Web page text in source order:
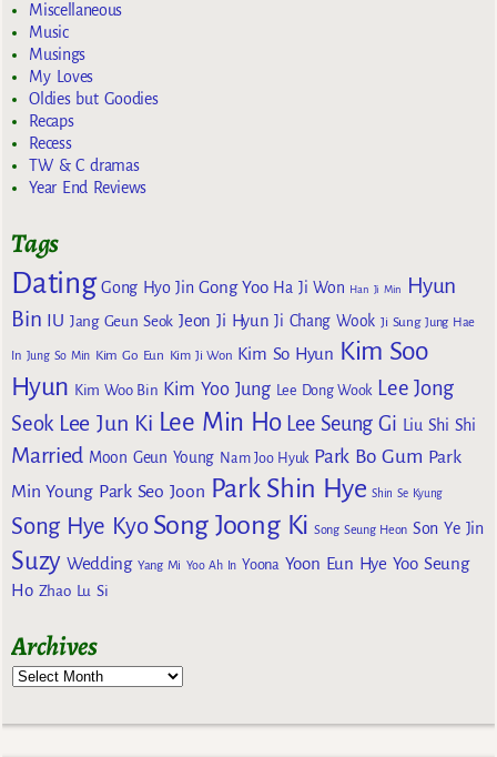
Miscellaneous
Music
Musings
My Loves
Oldies but Goodies
Recaps
Recess
TW & C dramas
Year End Reviews
Tags
Dating Gong Hyo Jin Gong Yoo Ha Ji Won Han Ji Min
Hyun
Bin IU Jang Geun Seok Jeon Ji Hyun Ji Chang Wook Ji Sung Jung Hae
In Jung So Min Kim Go Eun Kim Ji Won Kim So Hyun Kim Soo
Hyun Kim Woo Bin Kim Yoo Jung Lee Dong Wook Lee Jong
Seok Lee Jun Ki Lee Min Ho Lee Seung Gi Liu Shi Shi
Married Moon Geun Young Nam Joo Hyuk Park Bo Gum Park
Min Young Park Seo Joon Park Shin Hye Shin Se Kyung
Song Hye Kyo Song Joong Ki Song Seung Heon Son Ye Jin
Suzy Wedding Yang Mi Yoo Ah In Yoona Yoon Eun Hye Yoo Seung
Ho Zhao Lu Si
Archives